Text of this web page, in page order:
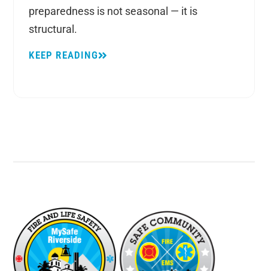
preparedness is not seasonal — it is
structural.
KEEP READING